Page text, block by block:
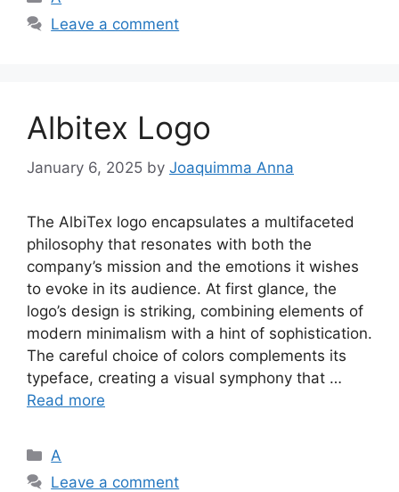
Leave a comment
Albitex Logo
January 6, 2025 by Joaquimma Anna
The AlbiTex logo encapsulates a multifaceted
philosophy that resonates with both the
company’s mission and the emotions it wishes
to evoke in its audience. At first glance, the
logo’s design is striking, combining elements of
modern minimalism with a hint of sophistication.
The careful choice of colors complements its
typeface, creating a visual symphony that …
Read more
Categories
A
Leave a comment